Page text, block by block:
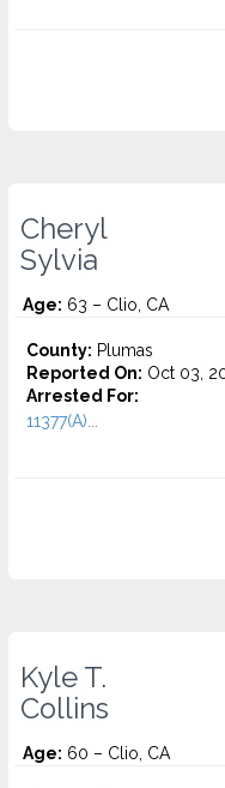
Cheryl
Sylvia
Age: 63 – Clio, CA
County: Plumas
Reported On: Oct 03,
Arrested For:
11377(A)...
Kyle T.
Collins
Age: 60 – Clio, CA